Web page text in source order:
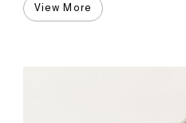
View More